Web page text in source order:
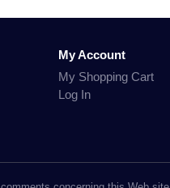
My Account
My Shopping Cart
Log In